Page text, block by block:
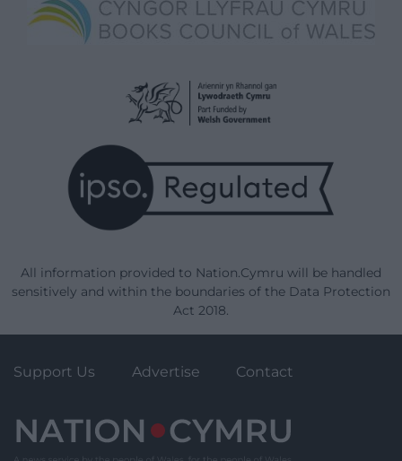
All information provided to Nation.Cymru will be handled
sensitively and within the boundaries of the Data Protection
Act 2018.
Support Us Advertise Contact